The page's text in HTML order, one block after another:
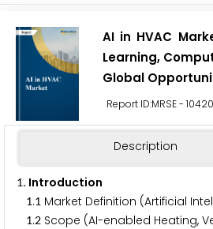
AI in HVAC
Learning,
Global
Report ID:MRSE -
Description
1. Introduction
1.1 Market Definition (Artificial
1.2 Scope (AI-enabled Heating,